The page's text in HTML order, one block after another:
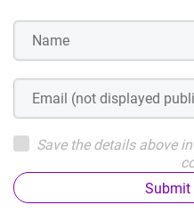
Save the details above
Submit